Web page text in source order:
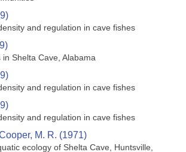
and regulation in cave fishes
Shelta Cave, Alabama
and regulation in cave fishes
and regulation in cave fishes
M. R. (1971)
ecology of Shelta Cave, Huntsville,